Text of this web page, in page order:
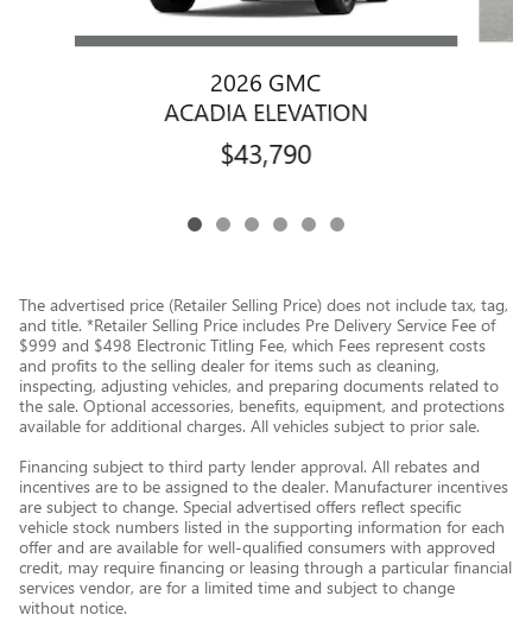
2026 GMC
ACADIA ELEVATION
$43,790
The advertised price (Retailer Selling Price) does not include tax, tag,
and title. *Retailer Selling Price includes Pre Delivery Service Fee of
$999 and $498 Electronic Titling Fee, which Fees represent costs
and profits to the selling dealer for items such as cleaning,
inspecting, adjusting vehicles, and preparing documents related to
the sale. Optional accessories, benefits, equipment, and protections
available for additional charges. All vehicles subject to prior sale.
Financing subject to third party lender approval. All rebates and
incentives are to be assigned to the dealer. Manufacturer incentives
are subject to change. Special advertised offers reflect specific
vehicle stock numbers listed in the supporting information for each
offer and are available for well-qualified consumers with approved
credit, may require financing or leasing through a particular financial
services vendor, are for a limited time and subject to change
without notice.